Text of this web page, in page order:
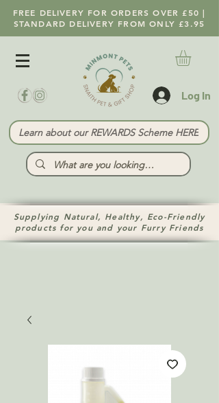
FREE DELIVERY FOR ORDERS OVER £50 |
STANDARD DELIVERY FROM ONLY £3.95
Log In
Learn about our REWARDS Scheme HERE
Supplying Natural, Healthy, Eco-Friendly
products for you and your Furry Friends